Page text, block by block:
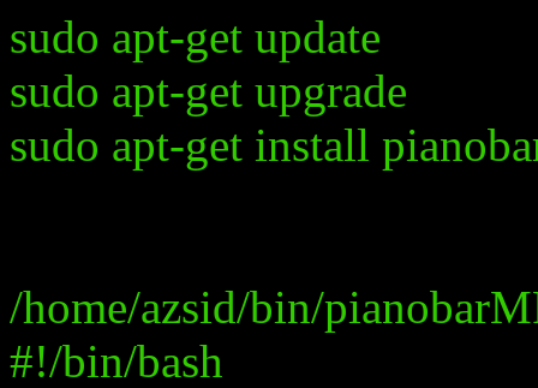
sudo apt-get update
sudo apt-get upgrade
sudo apt-get install
/home/azsid/bin/
#!/bin/bash